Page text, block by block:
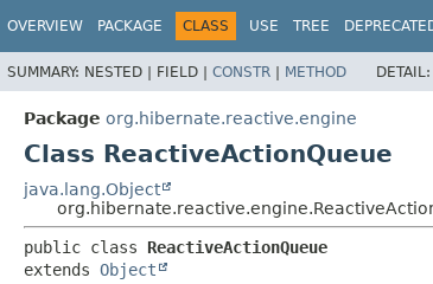
OVERVIEW PACKAGE CLASS USE TREE
SUMMARY: NESTED | FIELD | CONSTR | METHOD DETAIL:
Package org.hibernate.reactive.engine
Class ReactiveActionQueue
java.lang.Object
public class ReactiveActionQueue
extends Object